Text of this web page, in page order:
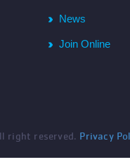
News
Join Online
right reserved. Privacy